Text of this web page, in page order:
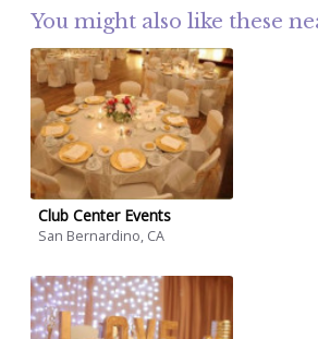
You might also like these
Club Center Events
San Bernardino, CA